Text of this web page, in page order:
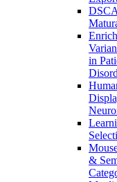
in
&